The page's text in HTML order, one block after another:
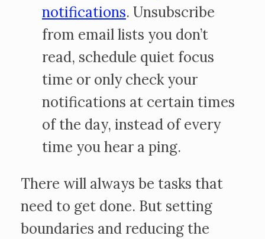
notifications. Unsubscribe
from email lists you don’t
read, schedule quiet focus
time or only check your
notifications at certain times
of the day, instead of every
time you hear a ping.
There will always be tasks that
need to get done. But setting
boundaries and reducing the